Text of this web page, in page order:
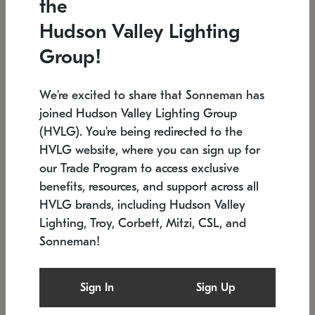
Low stock
6" W x 76" H 7.5" L x 35.5" W x 38" H
SONNEMAN
$6,050
the
Hudson Valley Lighting
Group!
We're excited to share that Sonneman has
joined Hudson Valley Lighting Group
(HVLG). You're being redirected to the
HVLG website, where you can sign up for
our Trade Program to access exclusive
benefits, resources, and support across all
HVLG brands, including Hudson Valley
Lighting, Troy, Corbett, Mitzi, CSL, and
Sonneman!
Sign In Sign Up